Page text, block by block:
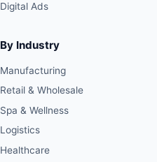
Digital Ads
By Industry
Manufacturing
Retail & Wholesale
Spa & Wellness
Logistics
Healthcare